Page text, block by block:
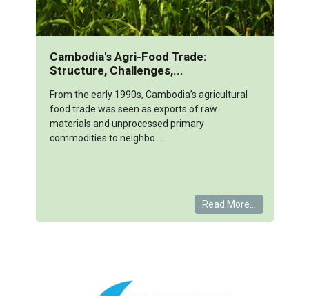
Cambodia's Agri-Food Trade:
Structure, Challenges,...
From the early 1990s, Cambodia’s agricultural
food trade was seen as exports of raw
materials and unprocessed primary
commodities to neighbo...
Read More...